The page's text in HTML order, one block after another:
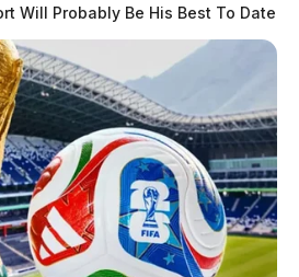
records office to
Staff Writer
Ohio — Fayette County Public
office will be unavailable for two
Will Probably Be His Best To Date